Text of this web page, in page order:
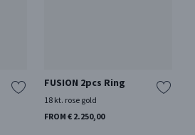
FUSION 2pcs Ring
18 kt. rose gold
FROM € 2.250,00